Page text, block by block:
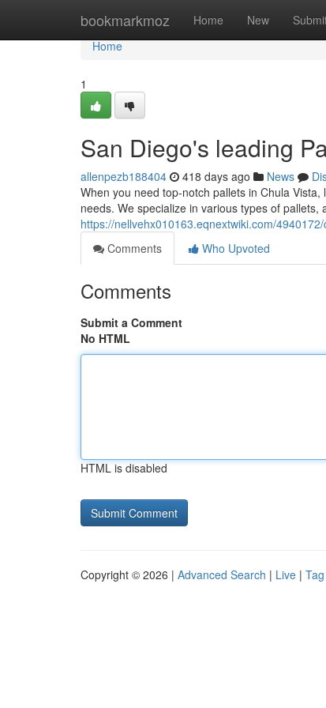
bookmarkmoz Home New
Home
Home
1
San Diego's leading
allenpezb188404 418 days ago News
When you need top-notch pallets in Chula
needs. We specialize in various types of pallets,
https://nellvehx010163.eqnextwiki.com/
Comments
Who Upvoted
Comments
Submit a Comment
No HTML
HTML is disabled
Copyright © 2026 | Advanced Search | Live |